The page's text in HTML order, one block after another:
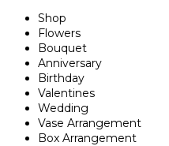
Shop
Flowers
Bouquet
Anniversary
Birthday
Valentines
Wedding
Vase Arrangement
Box Arrangement